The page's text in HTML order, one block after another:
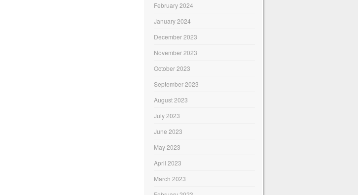
February 2024
January 2024
December 2023
November 2023
October 2023
September 2023
August 2023
July 2023
June 2023
May 2023
April 2023
March 2023